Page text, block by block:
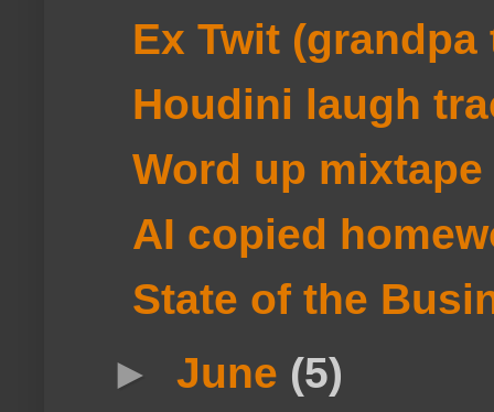
Ex Twit
Houdini laugh
Word up mixtape
AI copied
State of the
►June (5)